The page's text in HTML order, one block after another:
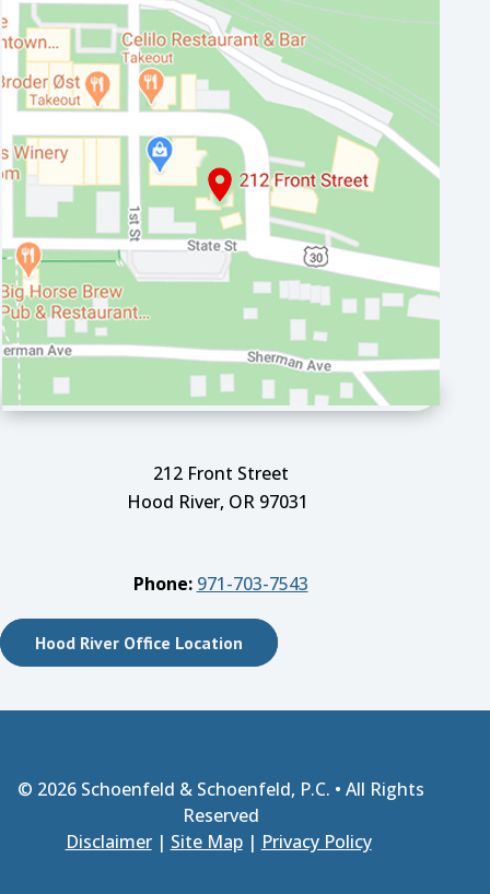
212 Front Street
Hood River, OR 97031
Phone: 971-703-7543
Hood River Office Location
© 2026 Schoenfeld & Schoenfeld, P.C. • All Rights
Reserved
Disclaimer| Site Map| Privacy Policy